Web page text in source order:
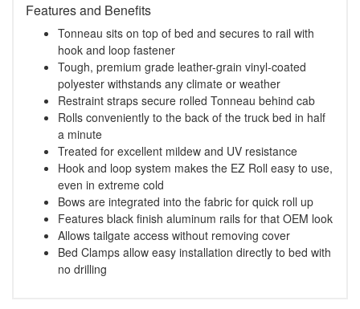
Features and Benefits
Tonneau sits on top of bed and secures to rail with
hook and loop fastener
Tough, premium grade leather-grain vinyl-coated
polyester withstands any climate or weather
Restraint straps secure rolled Tonneau behind cab
Rolls conveniently to the back of the truck bed in half
a minute
Treated for excellent mildew and UV resistance
Hook and loop system makes the EZ Roll easy to use,
even in extreme cold
Bows are integrated into the fabric for quick roll up
Features black finish aluminum rails for that OEM look
Allows tailgate access without removing cover
Bed Clamps allow easy installation directly to bed with
no drilling